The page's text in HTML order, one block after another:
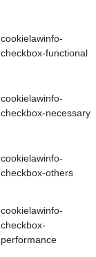
cookielawinfo-
checkbox-functional
cookielawinfo-
checkbox-necessary
cookielawinfo-
checkbox-others
cookielawinfo-
checkbox-
performance